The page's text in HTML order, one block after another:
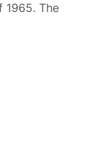
1965. The